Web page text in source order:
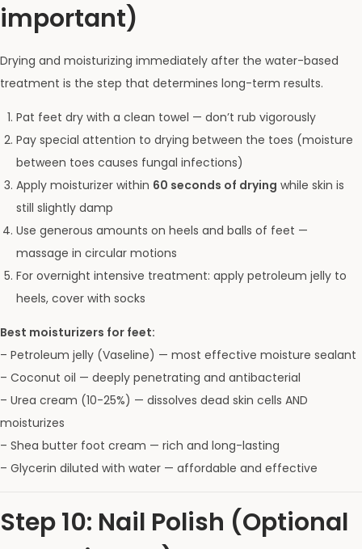
important)
Drying and moisturizing immediately after the water-based
treatment is the step that determines long-term results.
Pat feet dry with a clean towel — don’t rub vigorously
Pay special attention to drying between the toes (moisture
between toes causes fungal infections)
Apply moisturizer within 60 seconds of drying while skin is
still slightly damp
Use generous amounts on heels and balls of feet —
massage in circular motions
For overnight intensive treatment: apply petroleum jelly to
heels, cover with socks
Best moisturizers for feet:
– Petroleum jelly (Vaseline) — most effective moisture sealant
– Coconut oil — deeply penetrating and antibacterial
– Urea cream (10-25%) — dissolves dead skin cells AND
moisturizes
– Shea butter foot cream — rich and long-lasting
– Glycerin diluted with water — affordable and effective
Step 10: Nail Polish (Optional